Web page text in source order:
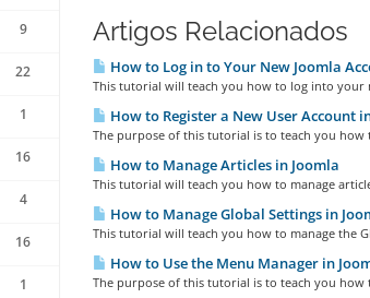
9
22
1
16
4
16
1
Artigos Relacionados
How to Log in to Your New Joomla
This tutorial will teach you how to log into your
How to Register a New User Account
The purpose of this tutorial is to teach you how
How to Manage Articles in Joomla
This tutorial will teach you how to manage
How to Manage Global Settings in
This tutorial will teach you how to manage the
How to Use the Menu Manager in
The purpose of this tutorial is to teach you how